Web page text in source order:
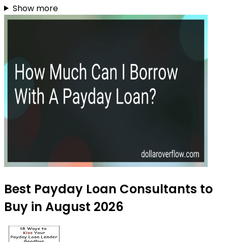
Show more
Best Payday Loan Consultants to
Buy in August 2026